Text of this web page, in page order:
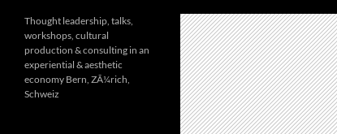
Thought leadership, talks,
workshops, cultural
production & consulting in an
experiential & aesthetic
economy Bern, ZÃ¼rich,
Schweiz